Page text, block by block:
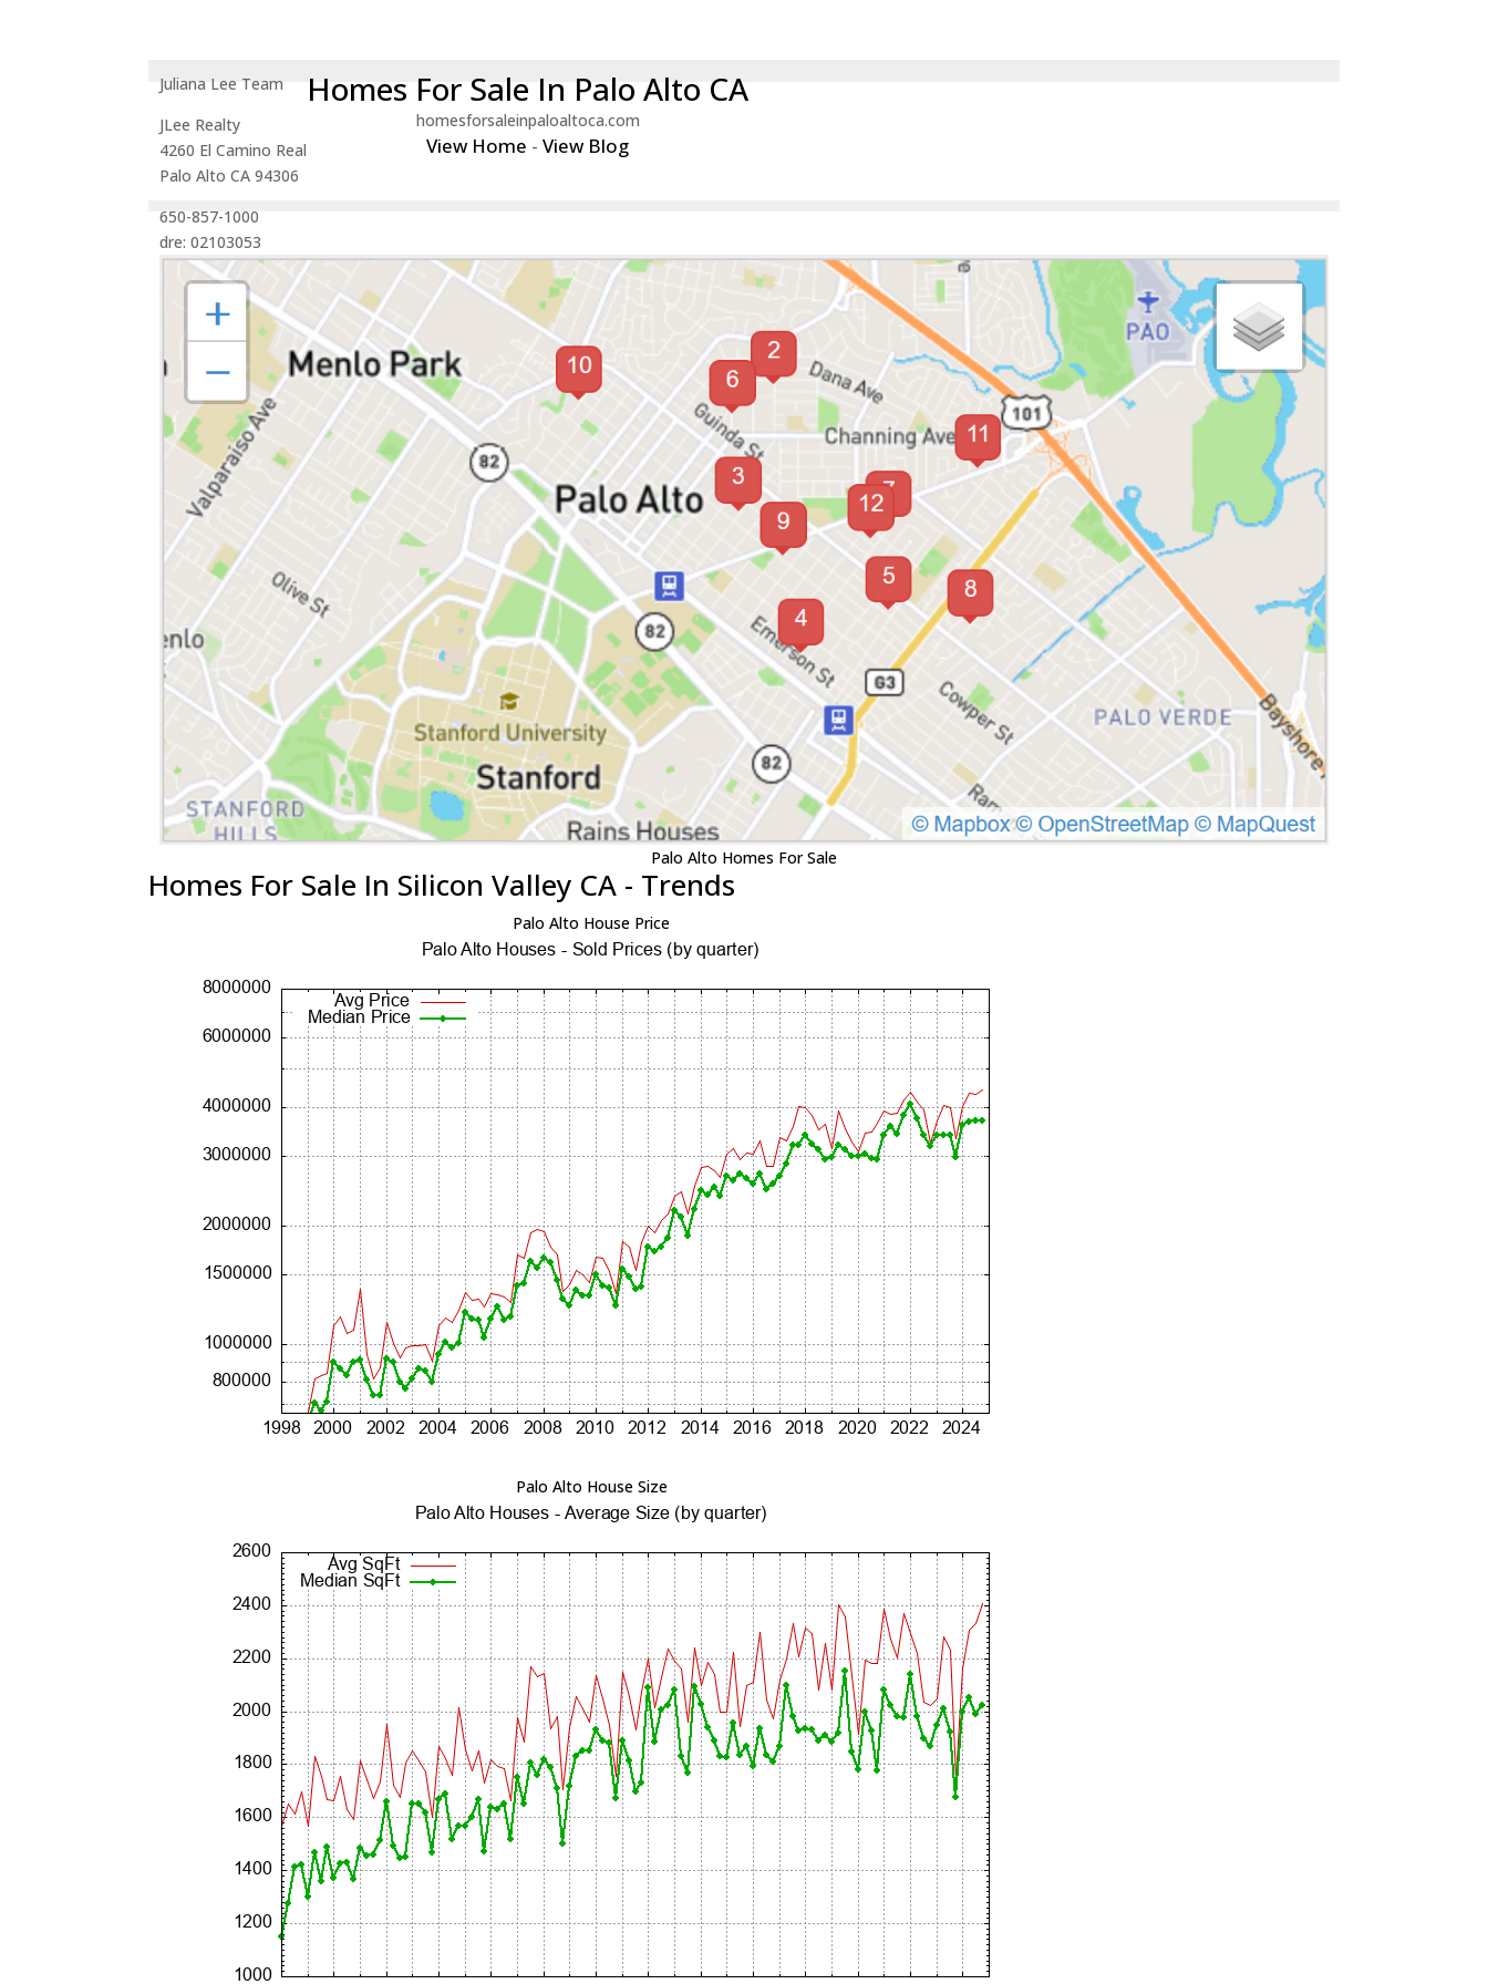
Juliana Lee Team
JLee Realty
4260 El Camino Real
Palo Alto CA 94306
650-857-1000
dre: 02103053
Homes For Sale In Palo Alto CA
homesforsaleinpaloaltoca.com
View Home -View Blog
Palo Alto Homes For Sale
Homes For Sale In Silicon Valley CA - Trends
Palo Alto House Price
Palo Alto House Size